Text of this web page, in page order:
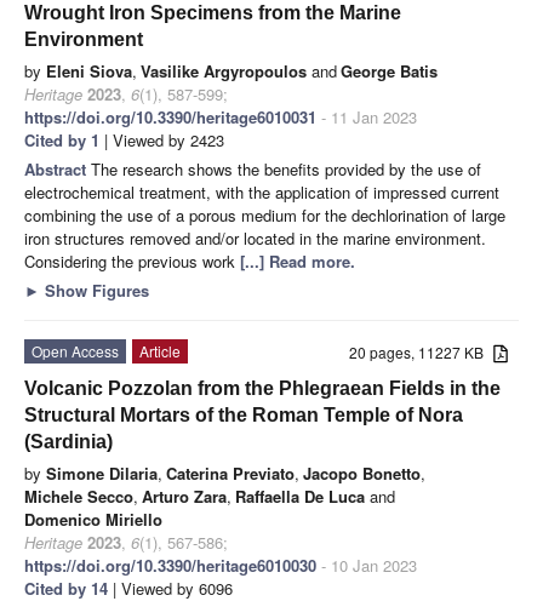
Wrought Iron Specimens from the Marine
Environment
by Eleni Siova, Vasilike Argyropoulos andGeorge Batis
Heritage 2023, 6(1), 587-599;
https://doi.org/10.3390/heritage6010031 - 11 Jan 2023
Cited by 1 | Viewed by 2423
Abstract The research shows the benefits provided by the use of
electrochemical treatment, with the application of impressed current
combining the use of a porous medium for the dechlorination of large
iron structures removed and/or located in the marine environment.
Considering the previous work [...] Read more.
► Show Figures
20 pages, 11227 KB
Open Access
Article
Volcanic Pozzolan from the Phlegraean Fields in the
Structural Mortars of the Roman Temple of Nora
(Sardinia)
by Simone Dilaria, Caterina Previato, Jacopo Bonetto,
Michele Secco, Arturo Zara, Raffaella De Luca and
Domenico Miriello
Heritage 2023, 6(1), 567-586;
https://doi.org/10.3390/heritage6010030 - 10 Jan 2023
Cited by 14 | Viewed by 6096